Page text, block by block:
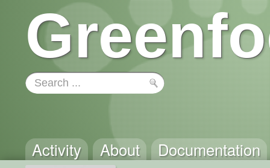
Activity About Documentation